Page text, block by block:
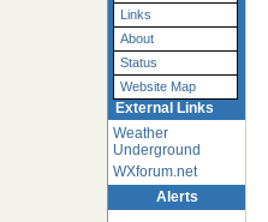
Links
About
Status
Website Map
External Links
Weather
Underground
WXforum.net
Alerts